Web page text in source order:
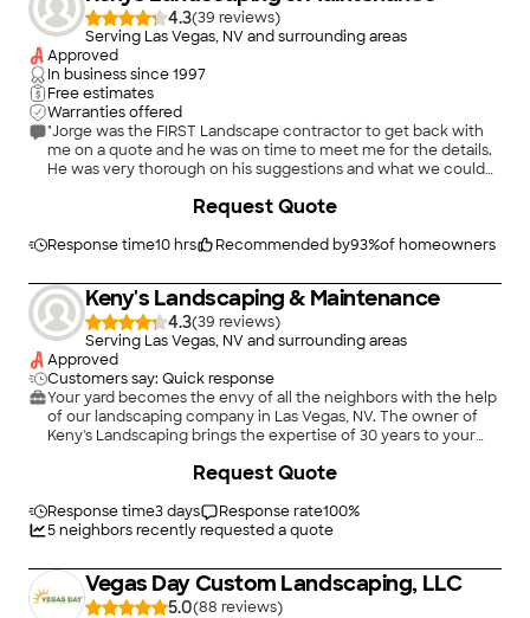
4.3(39
)
Serving Las Vegas, NV and surrounding areas
Approved
In business since1997
Free estimates
Warranties offered
"Jorge was the FIRST Landscape contractor to get back with
me on a quote and he was on time to meet me for the details.
He was very thorough on his suggestions and what we could
that made sense and looked really good. He, along with this
done FAST and done RIGHT. My wife and I are extremely
company higher to anyone wanting to landscaping, paver
work or irrigation."
Response time10 hrs Recommended by93%of homeowners
Request Quote
Keny's Landscaping & Maintenance
4.3(39
)
Serving Las Vegas, NV and surrounding areas
Approved
Customers say: Quick response
Your yard becomes the envy of all the neighbors with the help
of our landscaping company in Las Vegas, NV. The owner of
Keny's Landscaping brings the expertise of 30 years to your
landscape design and hardscape installation, desertscapes,
installation for residential and commercial customers.
Response time3 days Response rate100%
5neighbors recently requested a quote
Request Quote
Vegas Day Custom Landscaping, LLC
5.0(88
)